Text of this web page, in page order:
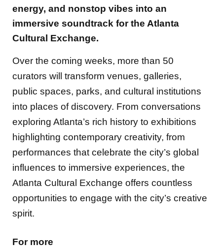
energy, and nonstop vibes into an
immersive soundtrack for the Atlanta
Cultural Exchange.
Over the coming weeks, more than 50
curators will transform venues, galleries,
public spaces, parks, and cultural institutions
into places of discovery. From conversations
exploring Atlanta’s rich history to exhibitions
highlighting contemporary creativity, from
performances that celebrate the city’s global
influences to immersive experiences, the
Atlanta Cultural Exchange offers countless
opportunities to engage with the city’s creative
spirit.
For more